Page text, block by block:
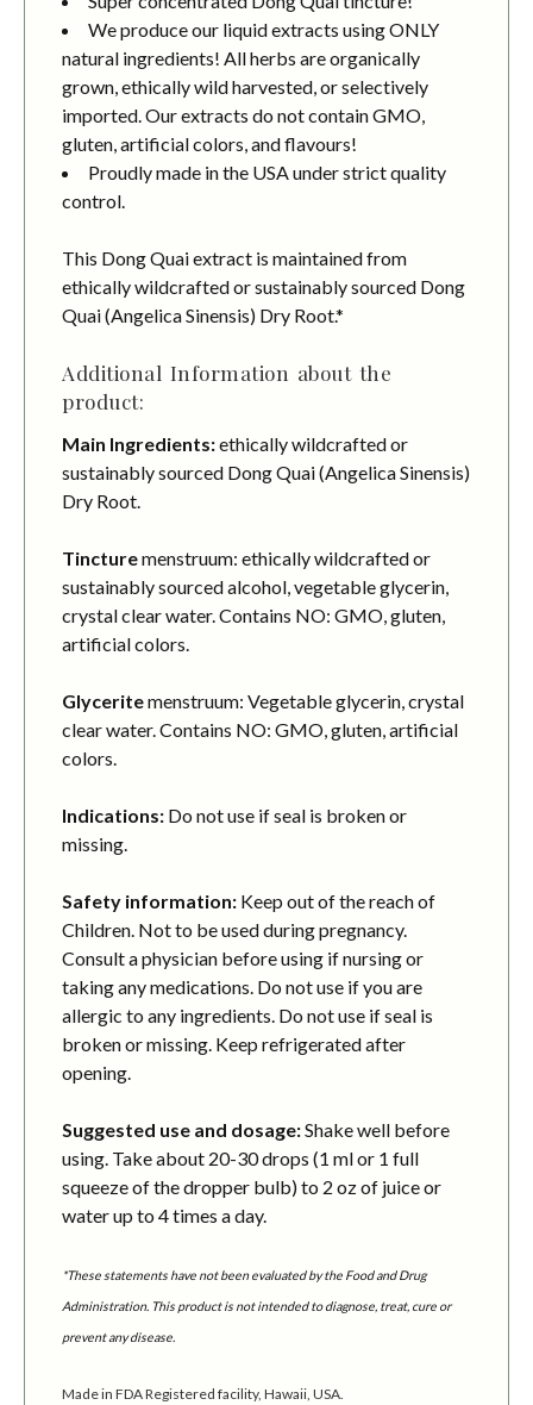
We produce our liquid extracts using ONLY
natural ingredients! All herbs are organically
grown, ethically wild harvested, or selectively
imported. Our extracts do not contain GMO,
gluten, artificial colors, and flavours!
Proudly made in the USA under strict quality
control.
This Dong Quai extract is maintained from
ethically wildcrafted or sustainably sourced Dong
Quai (Angelica Sinensis) Dry Root.*
Additional Information about the
product:
Main Ingredients:ethically wildcrafted or
sustainably sourced Dong Quai (Angelica Sinensis)
Dry Root.
Tincturemenstruum: ethically wildcrafted or
sustainably sourced alcohol, vegetable glycerin,
crystal clear water. Contains NO: GMO, gluten,
artificial colors.
Glyceritemenstruum: Vegetable glycerin, crystal
clear water. Contains NO: GMO, gluten, artificial
colors.
Indications: Do not use if seal is broken or
missing.
Safety information: Keep out of the reach of
Children. Not to be used during pregnancy.
Consult a physician before using if nursing or
taking any medications. Do not use if you are
allergic to any ingredients. Do not use if seal is
broken or missing. Keep refrigerated after
opening.
Suggested use and dosage:Shake well before
using. Take about 20-30 drops (1 ml or 1 full
squeeze of the dropper bulb) to 2 oz of juice or
water up to 4 times a day.
*These statements have not been evaluated by the Food and Drug
Administration. This product is not intended to diagnose, treat, cure or
prevent any disease.
Made in FDA Registered facility, Hawaii, USA.